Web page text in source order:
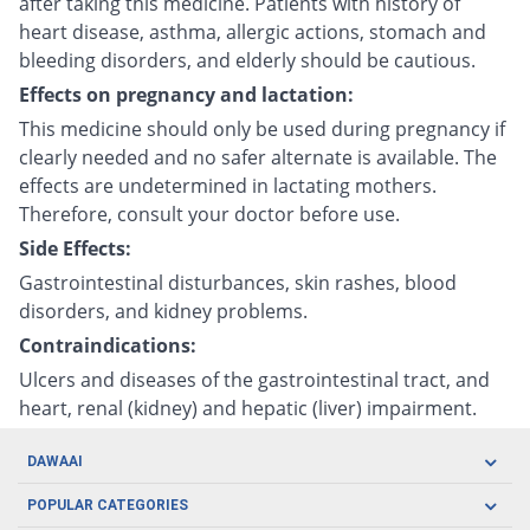
heart disease, asthma, allergic actions, stomach and
bleeding disorders, and elderly should be cautious.
Effects on pregnancy and lactation:
This medicine should only be used during pregnancy if
clearly needed and no safer alternate is available. The
effects are undetermined in lactating mothers.
Therefore, consult your doctor before use.
Side Effects:
Gastrointestinal disturbances, skin rashes, blood
disorders, and kidney problems.
Contraindications:
Ulcers and diseases of the gastrointestinal tract, and
heart, renal (kidney) and hepatic (liver) impairment.
DAWAAI
Careers
POPULAR CATEGORIES